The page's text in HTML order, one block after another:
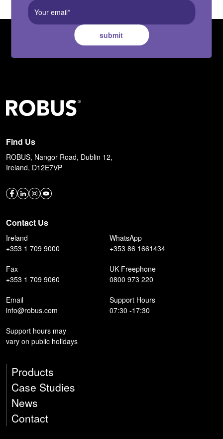
submit
Find Us
ROBUS, Nangor Road, Dublin 12,
Ireland, D12E7VP
Contact Us
Ireland
+353 1 709 9000
WhatsApp
+353 86 1661434
Fax
+353 1 709 9060
UK Freephone
0800 973 220
Email
info@robus.com
Support Hours
07:30 -17:30
Support hours may
vary on public holidays
Products
Case Studies
News
Contact